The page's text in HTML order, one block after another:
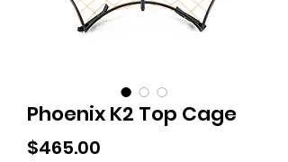
Phoenix K2 Top Cage
$465.00